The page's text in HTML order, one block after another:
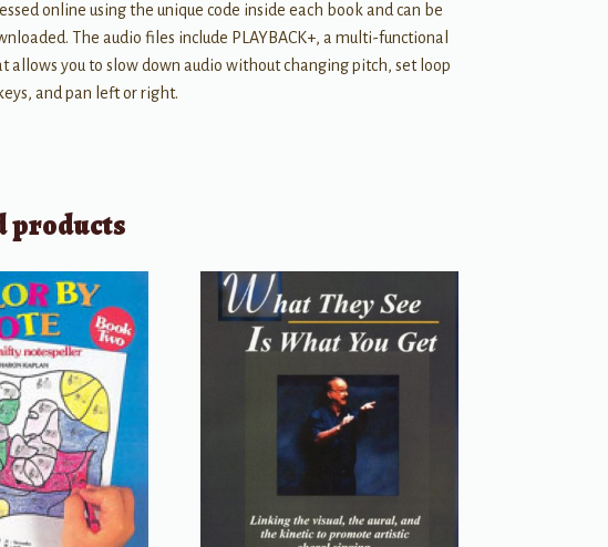
online using the unique code inside each book and can be
The audio files include PLAYBACK+, a multi-functional
allows you to slow down audio without changing pitch, set loop
and pan left or right.
products